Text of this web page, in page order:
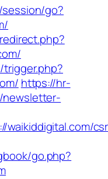
go?
https://hr-
newsletter-
waikiddigital.com/
go.php?